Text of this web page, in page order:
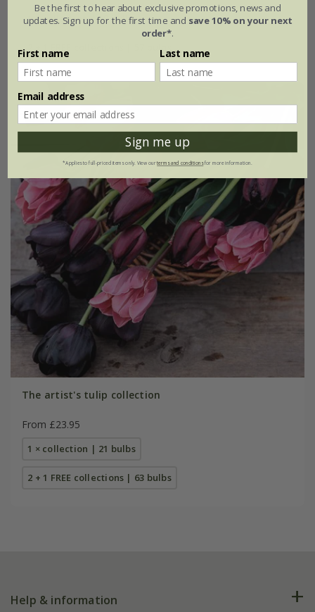
1 × collection | 19 bulbs
2 + 1 FREE collections | 57 bulbs
The artist's tulip collection
From £23.95
1 × collection | 21 bulbs
2 + 1 FREE collections | 63 bulbs
Help & information
Be the first to hear about exclusive promotions, news and
updates. Sign up for the first time and save 10% on your next
order*.
First name Last name
Email address
Sign me up
*Applies to full-priced items only. View ourterms and conditionsfor more information.